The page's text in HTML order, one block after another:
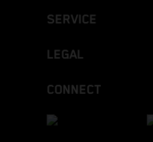
SERVICE
LEGAL
CONNECT